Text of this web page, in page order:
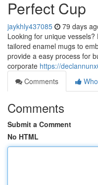
Perfect Cup
jaykhly437085 79 days
Looking for unique
tailored enamel mugs to
provide a easy process for
corporate https://
Comments
Comments
Submit a Comment
No HTML